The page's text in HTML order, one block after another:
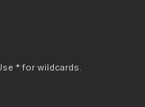
* for wildcards.